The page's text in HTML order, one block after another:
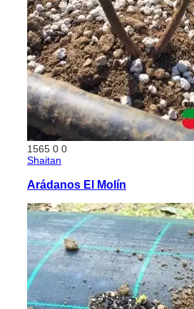
1565 0 0
Shaitan
Arádanos El Molín